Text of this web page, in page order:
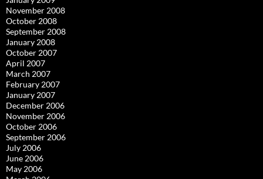
November 2008
October 2008
September 2008
January 2008
October 2007
April 2007
March 2007
February 2007
January 2007
December 2006
November 2006
October 2006
September 2006
July 2006
June 2006
May 2006